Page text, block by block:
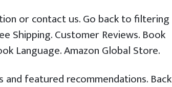
or contact us. Go back to filtering
Shipping. Customer Reviews. Book
Language. Amazon Global Store.
featured recommendations. Back